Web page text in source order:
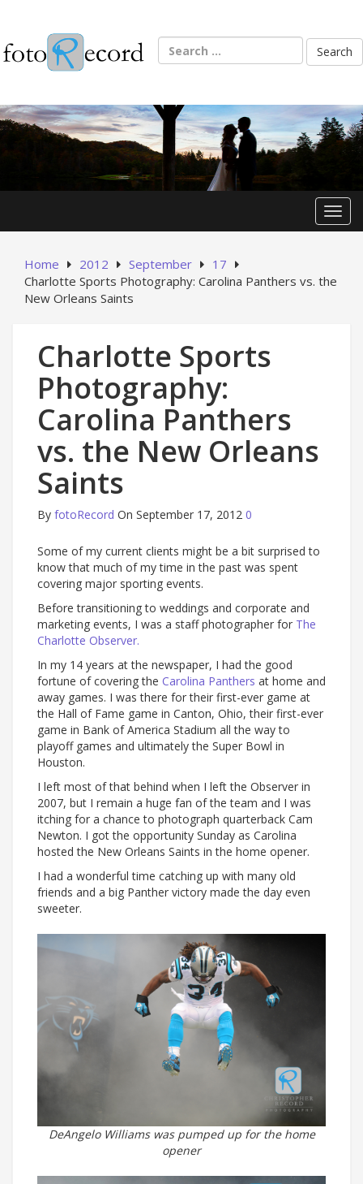
content
Search
for:
Home 2012 September
17
Charlotte Sports Photography: Carolina Panthers vs. the
New Orleans Saints
Charlotte Sports
Photography:
Carolina Panthers
vs. the New Orleans
Saints
By fotoRecord On September 17, 2012 0
Some of my current clients might be a bit surprised to
know that much of my time in the past was spent
covering major sporting events.
Before transitioning to weddings and corporate and
marketing events, I was a staff photographer for The
Charlotte Observer.
In my 14 years at the newspaper, I had the good
fortune of covering the Carolina Panthers at home and
away games. I was there for their first-ever game at
the Hall of Fame game in Canton, Ohio, their first-ever
game in Bank of America Stadium all the way to
playoff games and ultimately the Super Bowl in
Houston.
I left most of that behind when I left the Observer in
2007, but I remain a huge fan of the team and I was
itching for a chance to photograph quarterback Cam
Newton. I got the opportunity Sunday as Carolina
hosted the New Orleans Saints in the home opener.
I had a wonderful time catching up with many old
friends and a big Panther victory made the day even
sweeter.
DeAngelo Williams was pumped up for the home
opener